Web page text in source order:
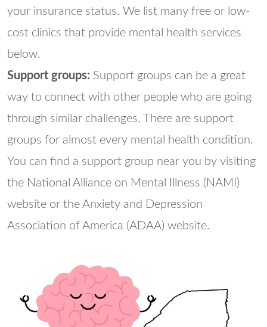
your insurance status. We list many free or low-
cost clinics that provide mental health services
below.
Support groups: Support groups can be a great
way to connect with other people who are going
through similar challenges. There are support
groups for almost every mental health condition.
You can find a support group near you by visiting
the National Alliance on Mental Illness (NAMI)
website or the Anxiety and Depression
Association of America (ADAA) website.